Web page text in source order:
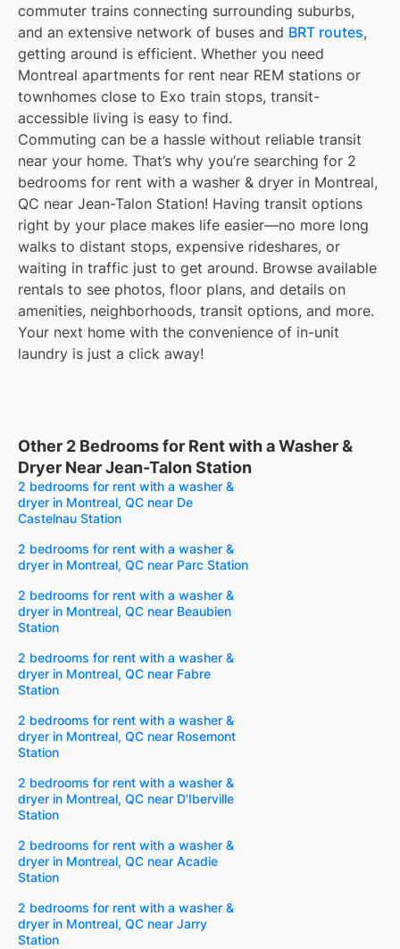
commuter trains connecting surrounding suburbs,
and an extensive network of buses and BRT routes,
getting around is efficient. Whether you need
Montreal apartments for rent near REM stations or
townhomes close to Exo train stops, transit-
accessible living is easy to find.
Commuting can be a hassle without reliable transit
near your home. That’s why you’re searching for 2
bedrooms for rent with a washer & dryer in Montreal,
QC near Jean-Talon Station! Having transit options
right by your place makes life easier—no more long
walks to distant stops, expensive rideshares, or
waiting in traffic just to get around. Browse available
rentals to see photos, floor plans, and details on
amenities, neighborhoods, transit options, and more.
Your next home with the convenience of in-unit
laundry is just a click away!
Other 2 Bedrooms for Rent with a Washer &
Dryer Near Jean-Talon Station
2 bedrooms for rent with a washer &
dryer in Montreal, QC near De
Castelnau Station
2 bedrooms for rent with a washer &
dryer in Montreal, QC near Parc Station
2 bedrooms for rent with a washer &
dryer in Montreal, QC near Beaubien
Station
2 bedrooms for rent with a washer &
dryer in Montreal, QC near Fabre
Station
2 bedrooms for rent with a washer &
dryer in Montreal, QC near Rosemont
Station
2 bedrooms for rent with a washer &
dryer in Montreal, QC near D'Iberville
Station
2 bedrooms for rent with a washer &
dryer in Montreal, QC near Acadie
Station
2 bedrooms for rent with a washer &
dryer in Montreal, QC near Jarry
Station